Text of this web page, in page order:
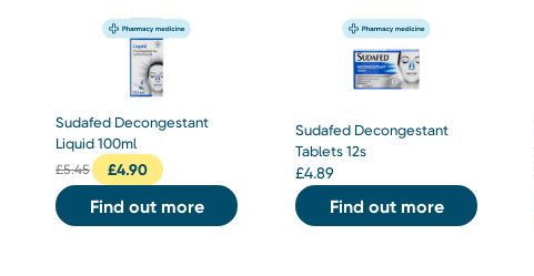
Sudafed Decongestant
Liquid 100ml
£5.45 £4.90
Find out more
Sudafed Decongestant
Tablets 12s
£4.89
Find out more